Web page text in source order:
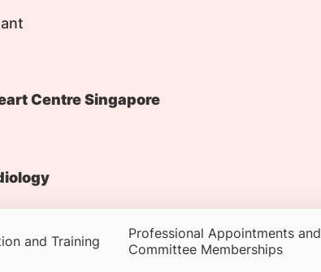
Centre Singapore
and Training
Professional Appointments and
Committee Memberships